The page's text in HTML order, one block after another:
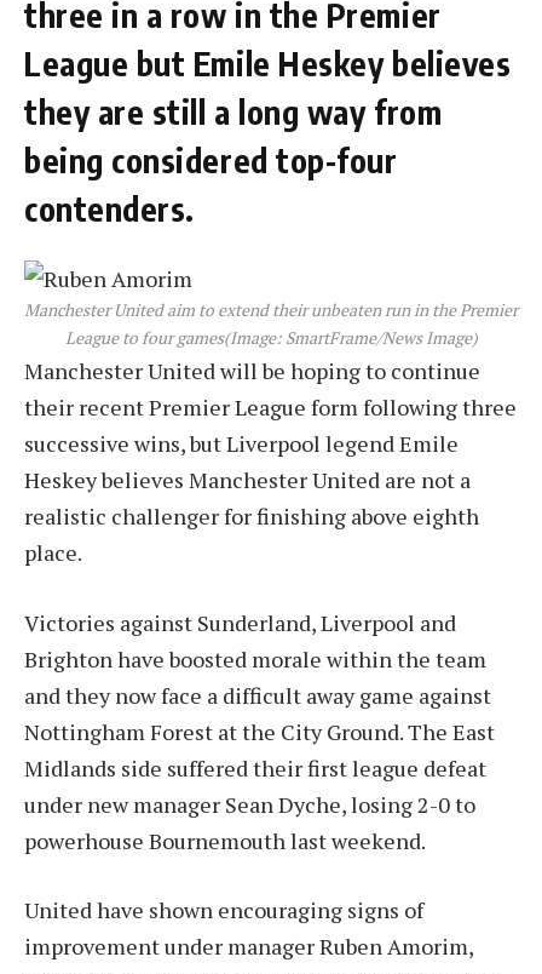
three in a row in the Premier
League but Emile Heskey believes
they are still a long way from
being considered top-four
contenders.
Manchester United aim to extend their unbeaten run in the Premier
League to four games(Image: SmartFrame/News Image)
Manchester United will be hoping to continue
their recent Premier League form following three
successive wins, but Liverpool legend Emile
Heskey believes Manchester United are not a
realistic challenger for finishing above eighth
place.
Victories against Sunderland, Liverpool and
Brighton have boosted morale within the team
and they now face a difficult away game against
Nottingham Forest at the City Ground. The East
Midlands side suffered their first league defeat
under new manager Sean Dyche, losing 2-0 to
powerhouse Bournemouth last weekend.
United have shown encouraging signs of
improvement under manager Ruben Amorim,